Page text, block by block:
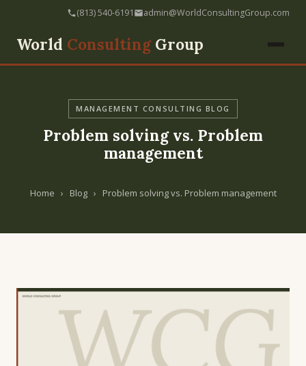
(813) 540-6191 admin@WorldConsultingGroup.com
World ConsultingGroup
MANAGEMENT CONSULTING BLOG
Problem solving vs. Problem
management
Home › Blog › Problem solving vs. Problem management